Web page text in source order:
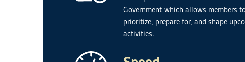
Government which allows members
prioritize, prepare for, and shape
activities.